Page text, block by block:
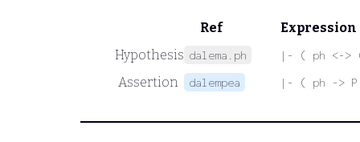
Ref
Expression
Hypothesis dalema.ph |- ( ph <-
Assertion dalempea |- ( ph ->